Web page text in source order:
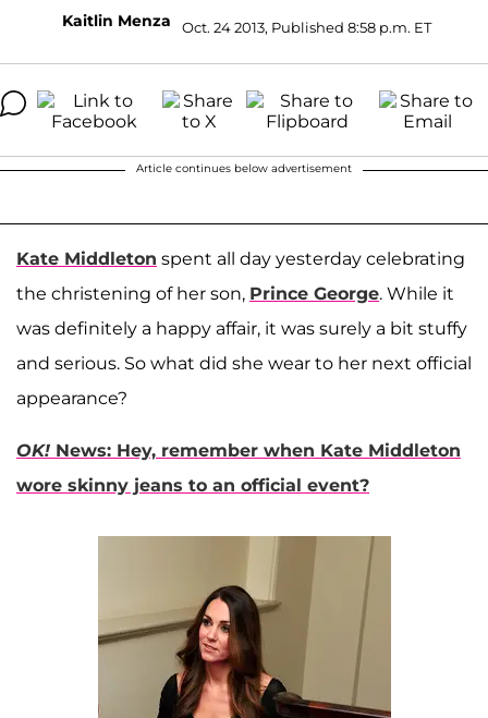
Kaitlin Menza Oct. 24 2013, Published 8:58 p.m. ET
Article continues below advertisement
Kate Middleton spent all day yesterday celebrating
the christening of her son, Prince George. While it
was definitely a happy affair, it was surely a bit stuffy
and serious. So what did she wear to her next official
appearance?
OK! News: Hey, remember when Kate Middleton
wore skinny jeans to an official event?